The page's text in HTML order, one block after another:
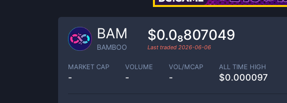
BAM
BAMBOO
$0.0₈807049
Last traded 2026-06-06
MARKET CAP
-
VOLUME
-
VOL/MCAP
-
ALL TIME HIGH
$0.000097